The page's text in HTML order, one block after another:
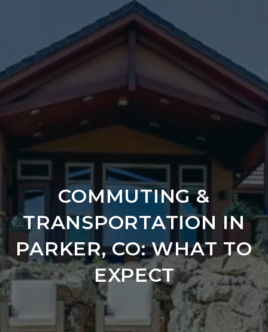
COMMUTING &
TRANSPORTATION IN
PARKER, CO: WHAT TO
EXPECT